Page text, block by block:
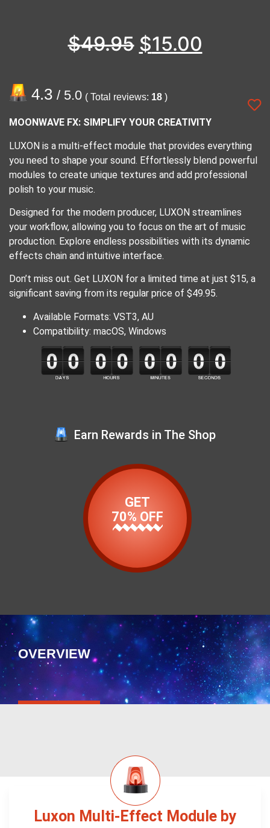
$49.95 $15.00
4.3 / 5.0 ( Total reviews: 18 )
MOONWAVE FX: SIMPLIFY YOUR CREATIVITY
LUXON is a multi-effect module that provides everything
you need to shape your sound. Effortlessly blend powerful
modules to create unique textures and add professional
polish to your music.
Designed for the modern producer, LUXON streamlines
your workflow, allowing you to focus on the art of music
production. Explore endless possibilities with its dynamic
effects chain and intuitive interface.
Don’t miss out. Get LUXON for a limited time at just $15, a
significant saving from its regular price of $49.95.
Available Formats: VST3, AU
Compatibility: macOS, Windows
Earn Rewards in The Shop
GET
70% OFF
OVERVIEW
Luxon Multi-Effect Module by